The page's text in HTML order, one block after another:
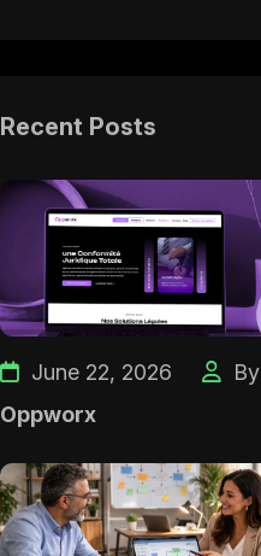
Recent Posts
June 22, 2026
By
Oppworx